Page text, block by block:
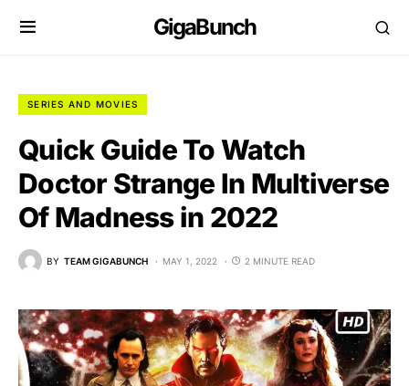
GigaBunch
SERIES AND MOVIES
Quick Guide To Watch
Doctor Strange In Multiverse
Of Madness in 2022
BY TEAM GIGABUNCH MAY 1, 2022 2 MINUTE READ